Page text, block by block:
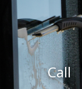
Call